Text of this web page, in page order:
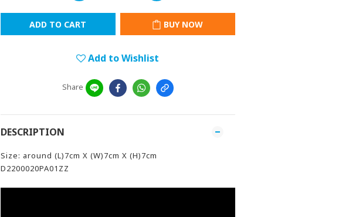
ADD TO CART BUY NOW
Add to Wishlist
Share
DESCRIPTION
Size: around (L)7cm X (W)7cm X (H)7cm
D2200020PA01ZZ